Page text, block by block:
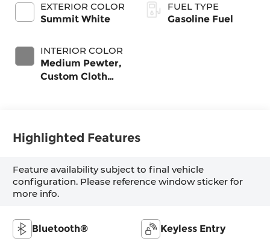
EXTERIOR COLOR
Summit White
INTERIOR COLOR
Medium Pewter,
Custom Cloth
FUEL TYPE
Gasoline Fuel
Highlighted Features
Feature availability subject to final vehicle
configuration. Please reference window sticker for
more info.
Bluetooth® Keyless Entry